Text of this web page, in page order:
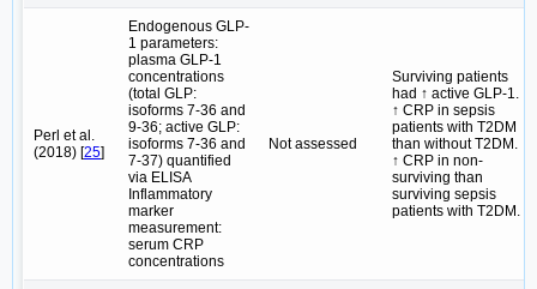
Perl et al.
(2018) [25]
Endogenous GLP-
1 parameters:
plasma GLP-1
concentrations
(total GLP:
isoforms 7-36 and
9-36; active GLP:
isoforms 7-36 and
7-37) quantified
via ELISA
Inflammatory
marker
measurement:
serum CRP
concentrations
Not assessed
Surviving patients
had ↑ active GLP-1.
↑ CRP in sepsis
patients with T2DM
than without T2DM.
↑ CRP in non-
surviving than
surviving sepsis
patients with T2DM.